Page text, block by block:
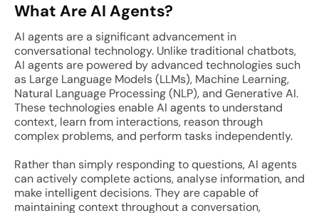
What Are AI Agents?
AI agents are a significant advancement in
conversational technology. Unlike traditional chatbots,
AI agents are powered by advanced technologies such
as Large Language Models (LLMs), Machine Learning,
Natural Language Processing (NLP), and Generative AI.
These technologies enable AI agents to understand
context, learn from interactions, reason through
complex problems, and perform tasks independently.
Rather than simply responding to questions, AI agents
can actively complete actions, analyse information, and
make intelligent decisions. They are capable of
maintaining context throughout a conversation,